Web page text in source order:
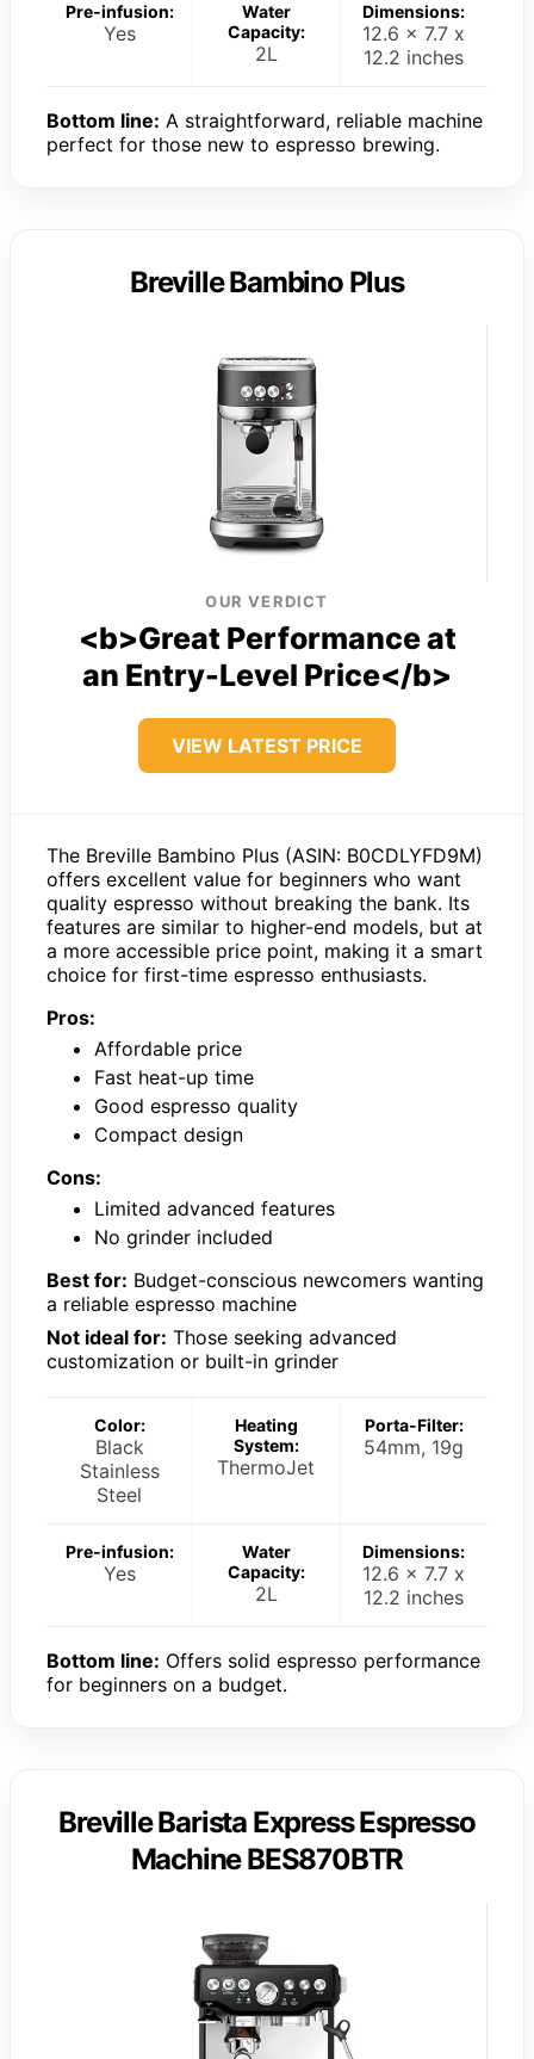
Pre-infusion:
Yes
Water
Capacity:
2L
Dimensions:
12.6 x 7.7 x
12.2 inches
Bottom line: A straightforward, reliable machine
perfect for those new to espresso brewing.
Breville Bambino Plus
OUR VERDICT
<b>Great Performance at
an Entry-Level Price</b>
VIEW LATEST PRICE
The Breville Bambino Plus (ASIN: B0CDLYFD9M)
offers excellent value for beginners who want
quality espresso without breaking the bank. Its
features are similar to higher-end models, but at
a more accessible price point, making it a smart
choice for first-time espresso enthusiasts.
Pros:
Affordable price
Fast heat-up time
Good espresso quality
Compact design
Cons:
Limited advanced features
No grinder included
Best for: Budget-conscious newcomers wanting
a reliable espresso machine
Not ideal for: Those seeking advanced
customization or built-in grinder
Color:
Black
Stainless
Steel
Heating
System:
ThermoJet
Porta-Filter:
54mm, 19g
Pre-infusion:
Yes
Water
Capacity:
2L
Dimensions:
12.6 x 7.7 x
12.2 inches
Bottom line: Offers solid espresso performance
for beginners on a budget.
Breville Barista Express Espresso
Machine BES870BTR